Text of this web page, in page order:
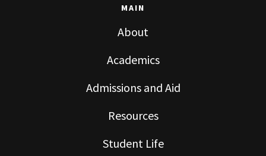
MAIN
About
Academics
Admissions and Aid
Resources
Student Life